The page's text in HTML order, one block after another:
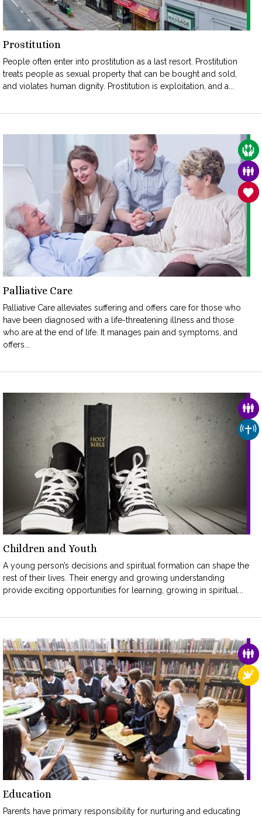
Prostitution
People often enter into prostitution as a last resort. Prostitution
treats people as sexual property that can be bought and sold,
and violates human dignity. Prostitution is exploitation, and a...
Palliative Care
Palliative Care alleviates suffering and offers care for those who
have been diagnosed with a life-threatening illness and those
who are at the end of life. It manages pain and symptoms, and
offers...
Children and Youth
A young person’s decisions and spiritual formation can shape the
rest of their lives. Their energy and growing understanding
provide exciting opportunities for learning, growing in spiritual...
Education
Parents have primary responsibility for nurturing and educating